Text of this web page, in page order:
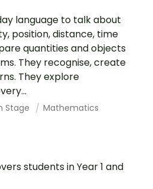
language to talk about
position, distance, time
quantities and objects
They recognise, create
They explore
Stage Mathematics
students in Year 1 and